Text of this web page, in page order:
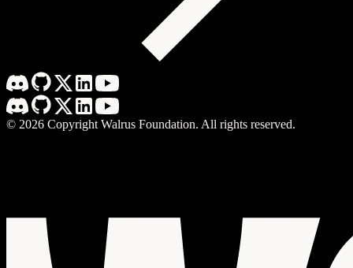
© 2026 Copyright Walrus Foundation. All rights reserved.